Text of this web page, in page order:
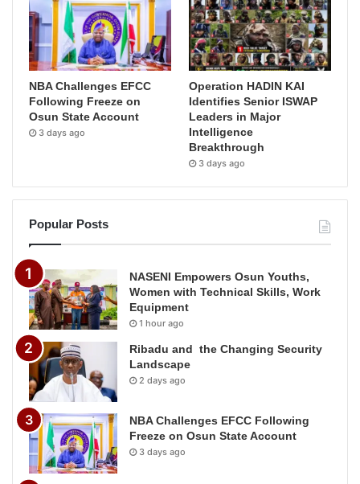
NBA Challenges EFCC
Following Freeze on
Osun State Account
3 days ago
Operation HADIN KAI
Identifies Senior ISWAP
Leaders in Major
Intelligence
Breakthrough
3 days ago
Popular Posts
NASENI Empowers Osun Youths,
Women with Technical Skills, Work
Equipment
1 hour ago
Ribadu and the Changing Security
Landscape
2 days ago
NBA Challenges EFCC Following
Freeze on Osun State Account
3 days ago